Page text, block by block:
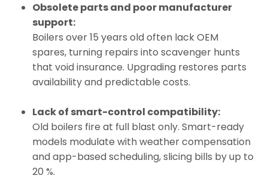
Obsolete parts and poor manufacturer
support:
Boilers over 15 years old often lack OEM
spares, turning repairs into scavenger hunts
that void insurance. Upgrading restores parts
availability and predictable costs.
Lack of smart-control compatibility:
Old boilers fire at full blast only. Smart-ready
models modulate with weather compensation
and app-based scheduling, slicing bills by up to
20 %.